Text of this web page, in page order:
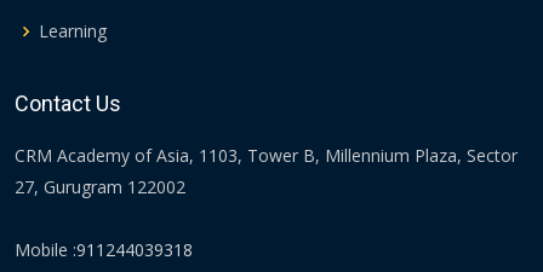
Learning
Contact Us
CRM Academy of Asia, 1103, Tower B, Millennium Plaza, Sector
27, Gurugram 122002
Mobile :911244039318